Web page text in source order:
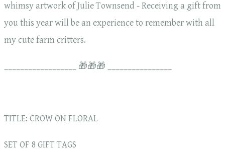
whimsy artwork of Julie Townsend - Receiving a gift from
you this year will be an experience to remember with all
my cute farm critters.
__________________ 🎁🎁🎁 ________________
TITLE: CROW ON FLORAL
SET OF 8 GIFT TAGS